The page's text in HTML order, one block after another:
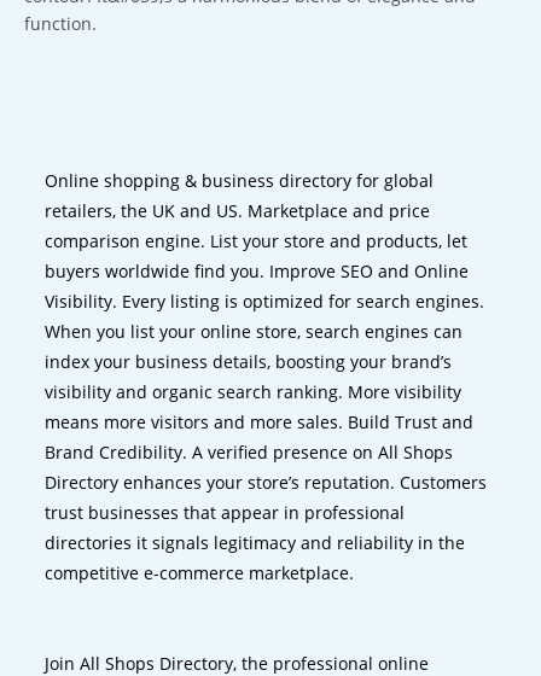
function.
Online shopping & business directory for global
retailers, the UK and US. Marketplace and price
comparison engine. List your store and products, let
buyers worldwide find you. Improve SEO and Online
Visibility. Every listing is optimized for search engines.
When you list your online store, search engines can
index your business details, boosting your brand’s
visibility and organic search ranking. More visibility
means more visitors and more sales. Build Trust and
Brand Credibility. A verified presence on All Shops
Directory enhances your store’s reputation. Customers
trust businesses that appear in professional
directories it signals legitimacy and reliability in the
competitive e-commerce marketplace.
Join All Shops Directory, the professional online